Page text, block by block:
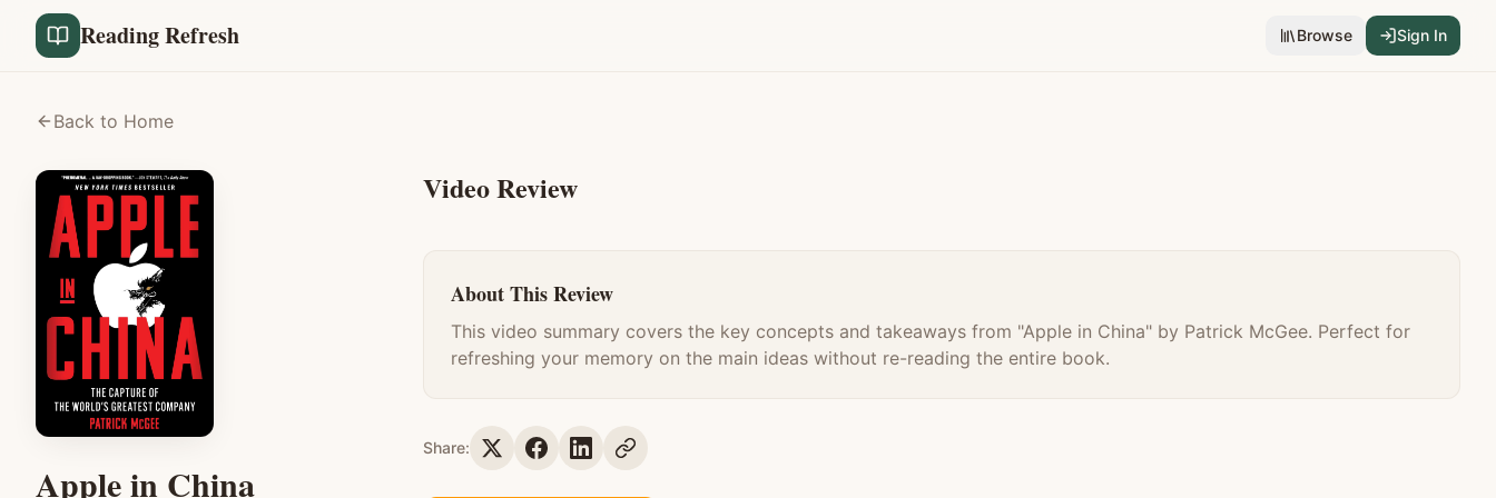
Reading Refresh Browse Sign In
Back to Home
Apple in China
Video Review
About This Review
This video summary covers the key concepts and takeaways from "Apple in China" by Patrick McGee. Perfect for
refreshing your memory on the main ideas without re-reading the entire book.
Share: